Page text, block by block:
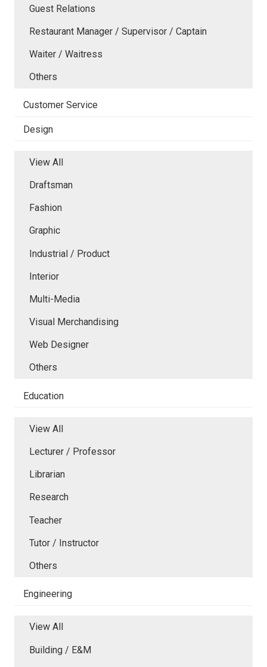
Guest Relations
Restaurant Manager / Supervisor / Captain
Waiter / Waitress
Others
Customer Service
Design
View All
Draftsman
Fashion
Graphic
Industrial / Product
Interior
Multi-Media
Visual Merchandising
Web Designer
Others
Education
View All
Lecturer / Professor
Librarian
Research
Teacher
Tutor / Instructor
Others
Engineering
View All
Building / E&M